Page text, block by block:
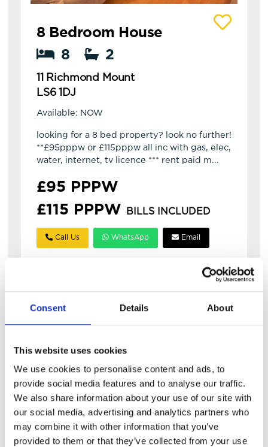
Consent Details About
This website uses cookies
We use cookies to personalise content and ads, to
provide social media features and to analyse our traffic.
We also share information about your use of our site with
our social media, advertising and analytics partners who
may combine it with other information that you’ve
provided to them or that they’ve collected from your use
8 Bedroom House
8
2
11 Richmond Mount
LS6 1DJ
Available: NOW
looking for a 8 bed property? look no further!
**£95pppw or £115pppw all inc with gas, elec,
water, internet, tv licence *** rent paid m...
£95 PPPW
£115 PPPW
BILLS INCLUDED
Call Us WhatsApp Email